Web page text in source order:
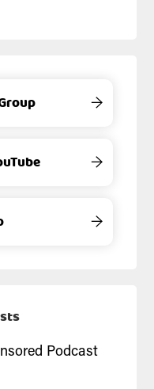
→
→
→
Podcast